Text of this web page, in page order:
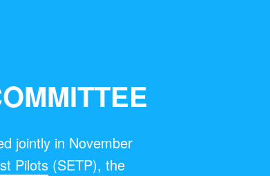
jointly in November
Pilots (SETP), the